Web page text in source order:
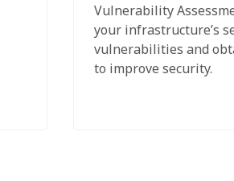
Vulnerability
your infrastructure’s
vulnerabilities and
to improve security.